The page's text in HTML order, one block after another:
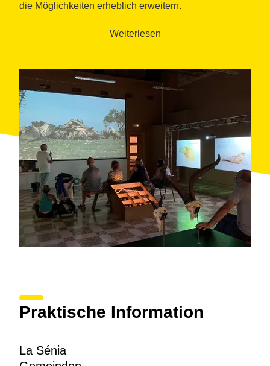
die Möglichkeiten erheblich erweitern.
Weiterlesen
Praktische Information
La Sénia